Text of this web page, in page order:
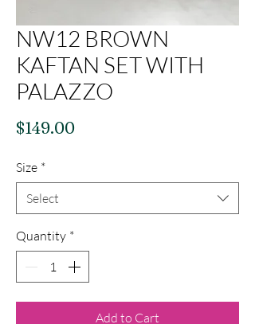
NW12 BROWN
KAFTAN SET WITH
PALAZZO
$149.00Price
Size *
Select
Quantity *
Add to Cart